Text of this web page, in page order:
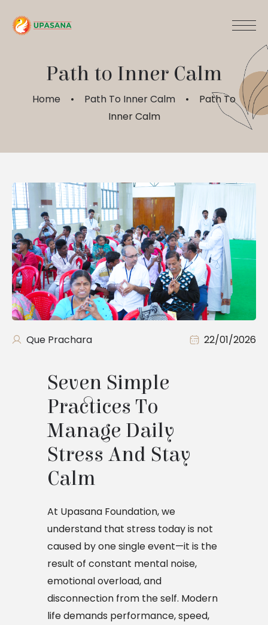
Path to Inner Calm
Home Path To Inner Calm
Path To
Inner Calm
Que Prachara 22/01/2026
Seven Simple
Practices To
Manage Daily
Stress And Stay
Calm
At Upasana Foundation, we
understand that stress today is not
caused by one single event—it is the
result of constant mental noise,
emotional overload, and
disconnection from the self. Modern
life demands performance, speed,